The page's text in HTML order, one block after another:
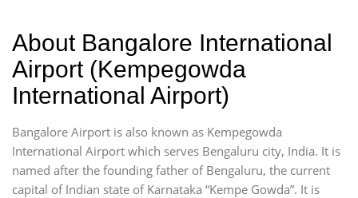
About Bangalore International
Airport (Kempegowda
International Airport)
Bangalore Airport is also known as Kempegowda
International Airport which serves Bengaluru city, India. It is
named after the founding father of Bengaluru, the current
capital of Indian state of Karnataka “Kempe Gowda”. It is